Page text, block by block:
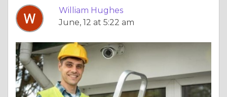
William Hughes
June, 12 at 5:22 am